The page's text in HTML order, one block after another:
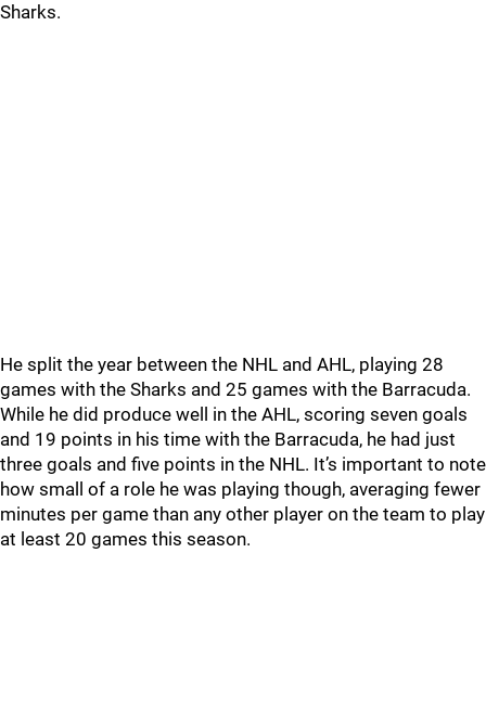
Sharks.
He split the year between the NHL and AHL, playing 28
games with the Sharks and 25 games with the Barracuda.
While he did produce well in the AHL, scoring seven goals
and 19 points in his time with the Barracuda, he had just
three goals and five points in the NHL. It’s important to note
how small of a role he was playing though, averaging fewer
minutes per game than any other player on the team to play
at least 20 games this season.